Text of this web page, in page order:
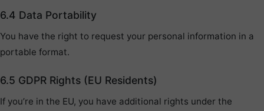
6.4 Data Portability
You have the right to request your personal information in a
portable format.
6.5 GDPR Rights (EU Residents)
If you’re in the EU, you have additional rights under the